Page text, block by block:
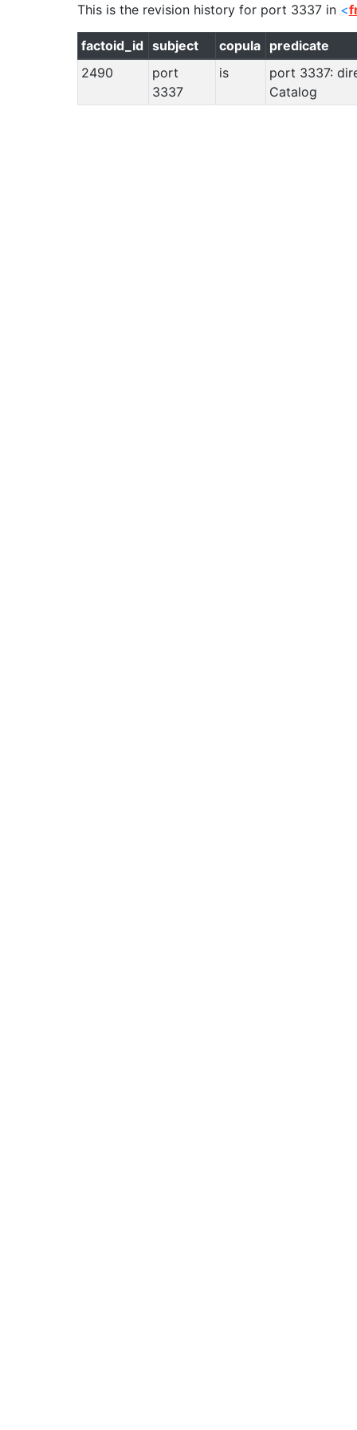
This is the revision history for port 3337in <
factoid_id subject copula predicate
2490
port
3337
is
port 3337:
Catalog